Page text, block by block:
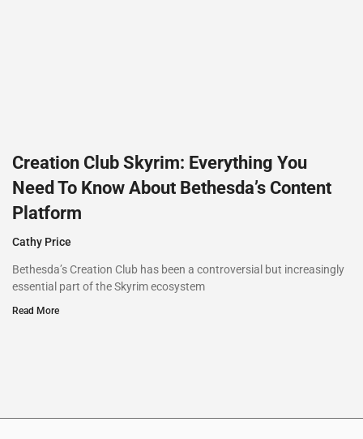
Creation Club Skyrim: Everything You
Need To Know About Bethesda’s Content
Platform
Cathy Price
Bethesda’s Creation Club has been a controversial but increasingly
essential part of the Skyrim ecosystem
Read More